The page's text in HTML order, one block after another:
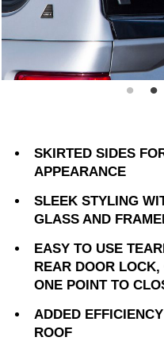
SKIRTED SIDES
APPEARANCE
SLEEK STYLING
GLASS AND
EASY TO USE
REAR DOOR
ONE POINT TO
ADDED
ROOF